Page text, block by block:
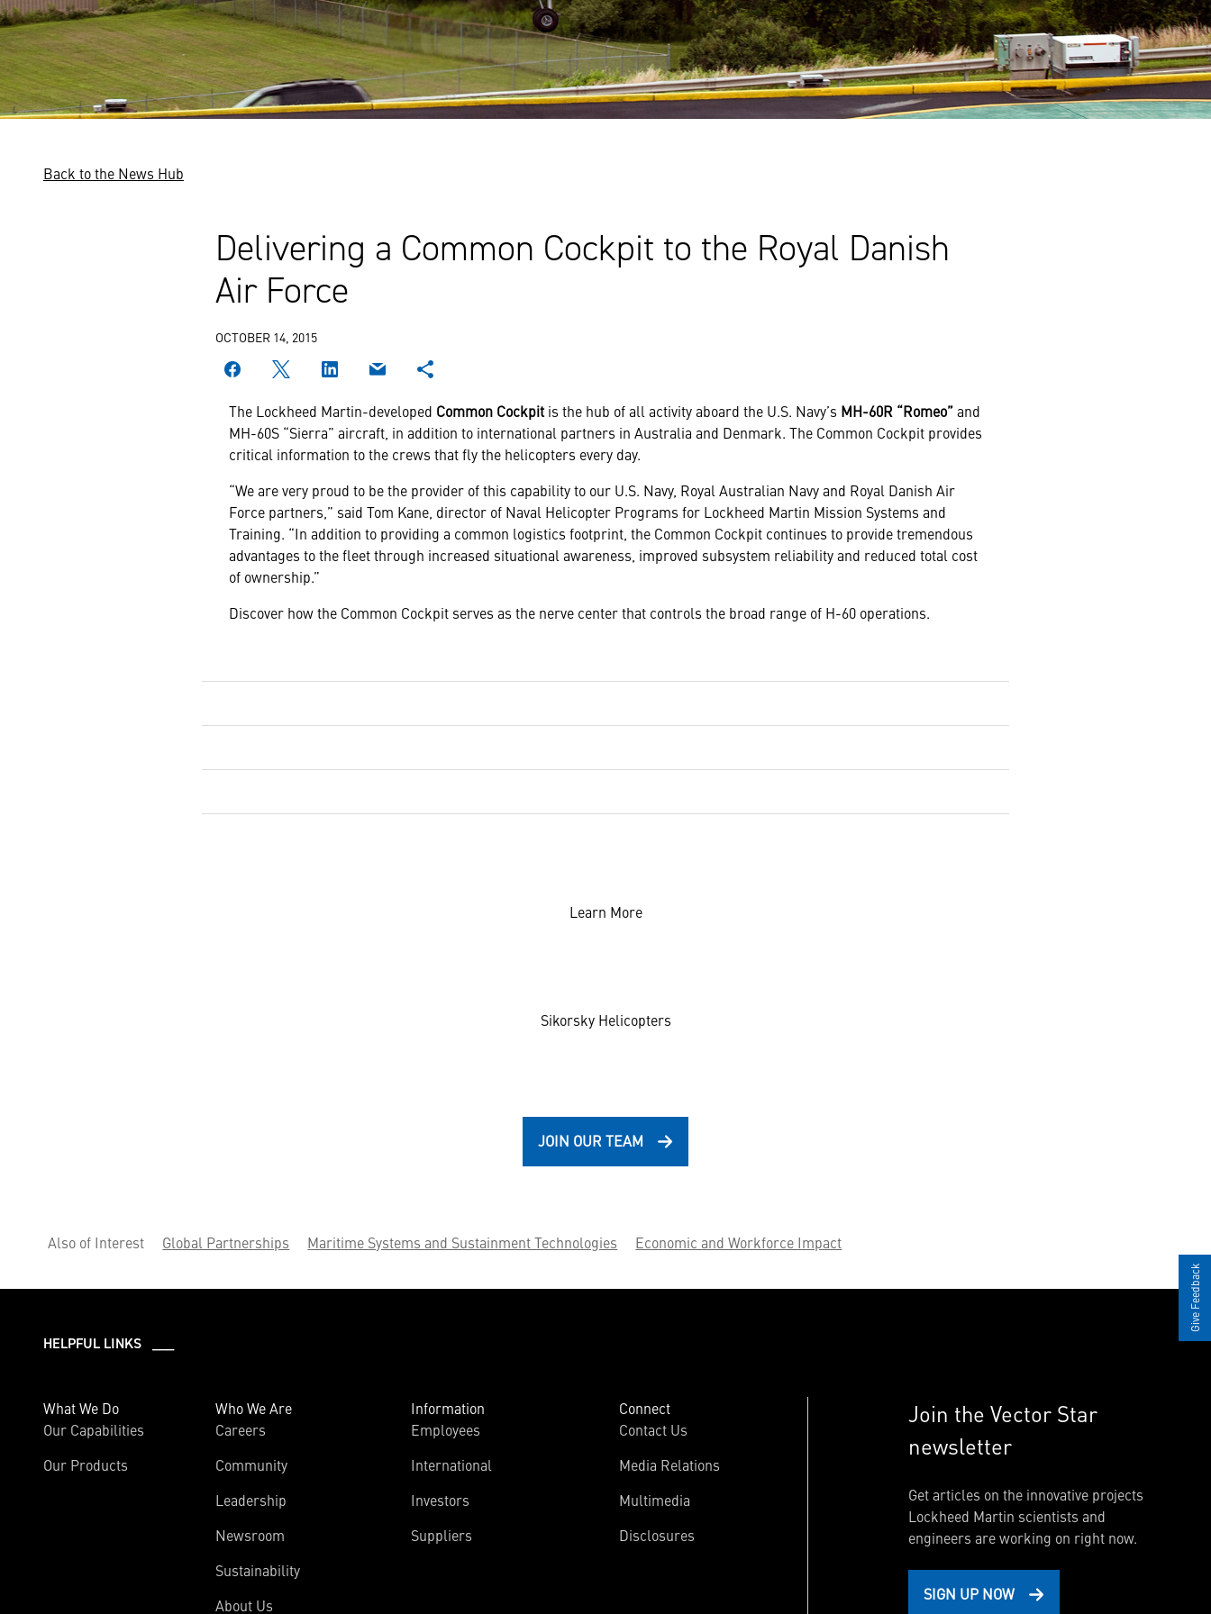
Back to the News Hub
Delivering a Common Cockpit to the Royal Danish
Air Force
OCTOBER 14, 2015
The Lockheed Martin-developed Common Cockpitis the hub of all activity aboard the U.S. Navy’s MH-60R “Romeo”and
MH-60S “Sierra” aircraft, in addition to international partners in Australia and Denmark. The Common Cockpit provides
critical information to the crews that fly the helicopters every day.
“We are very proud to be the provider of this capability to our U.S. Navy, Royal Australian Navy and Royal Danish Air
Force partners,” said Tom Kane, director of Naval Helicopter Programs for Lockheed Martin Mission Systems and
Training. “In addition to providing a common logistics footprint, the Common Cockpit continues to provide tremendous
advantages to the fleet through increased situational awareness, improved subsystem reliability and reduced total cost
of ownership.”
Discover how the Common Cockpit serves as the nerve center that controls the broad range of H-60 operations.
Learn More
Sikorsky Helicopters
JOIN OUR TEAM
Also of Interest Global Partnerships Maritime Systems and Sustainment Technologies Economic and Workforce Impact
HELPFUL LINKS ___
What We Do
Our Capabilities
Our Products
Who We Are
Careers
Community
Leadership
Newsroom
Sustainability
About Us
Information
Employees
International
Investors
Suppliers
Connect
Contact Us
Media Relations
Multimedia
Disclosures
Join the Vector Star
newsletter
Get articles on the innovative projects
Lockheed Martin scientists and
engineers are working on right now.
SIGN UP NOW
Give Feedback